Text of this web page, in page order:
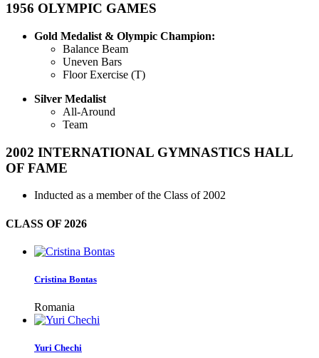
1956 OLYMPIC GAMES
Gold Medalist & Olympic Champion:
Balance Beam
Uneven Bars
Floor Exercise (T)
Silver Medalist
All-Around
Team
2002 INTERNATIONAL GYMNASTICS HALL
OF FAME
Inducted as a member of the Class of 2002
CLASS OF 2026
Cristina Bontas
Romania
Yuri Chechi